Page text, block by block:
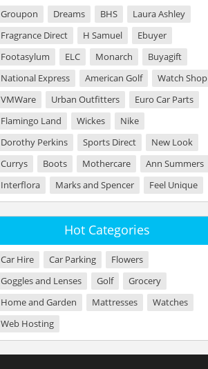
Groupon Dreams BHS
Laura Ashley
Fragrance Direct
H Samuel
Ebuyer
Footasylum
ELC Monarch
Buyagift
National Express
American Golf
Watch Shop
VMWare
Urban Outfitters
Euro Car Parts
Flamingo Land
Wickes
Nike
Dorothy Perkins
Sports Direct
New Look
Currys
Boots Mothercare
Ann Summers
Interflora
Marks and Spencer Feel Unique
Hot Categories
Car Hire Car Parking
Flowers
Goggles and Lenses
Golf
Grocery
Home and Garden
Mattresses
Watches
Web Hosting